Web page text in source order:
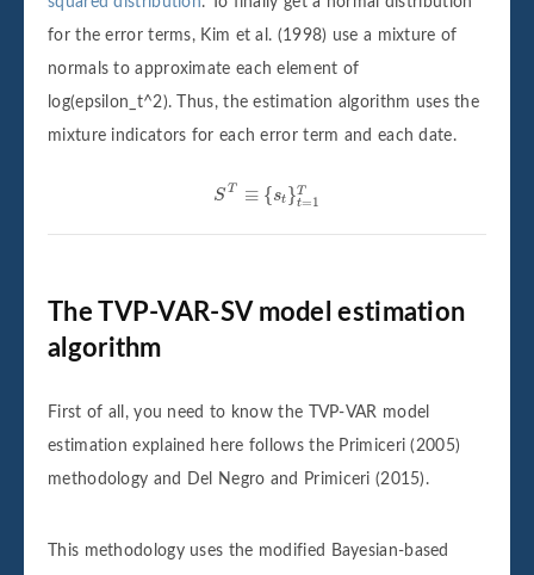
for the error terms, Kim et al. (1998) use a mixture of
normals to approximate each element of
log(epsilon_t^2). Thus, the estimation algorithm uses the
mixture indicators for each error term and each date.
S T ≡ {st }T
t=1
ST t} = 1T
The TVP-VAR-SV model estimation
algorithm
First of all, you need to know the TVP-VAR model
estimation explained here follows the Primiceri (2005)
methodology and Del Negro and Primiceri (2015).
This methodology uses the modified Bayesian-based